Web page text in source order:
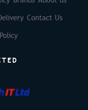
Contact Us